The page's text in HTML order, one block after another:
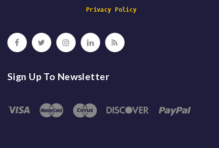
Privacy Policy
Sign Up To Newsletter